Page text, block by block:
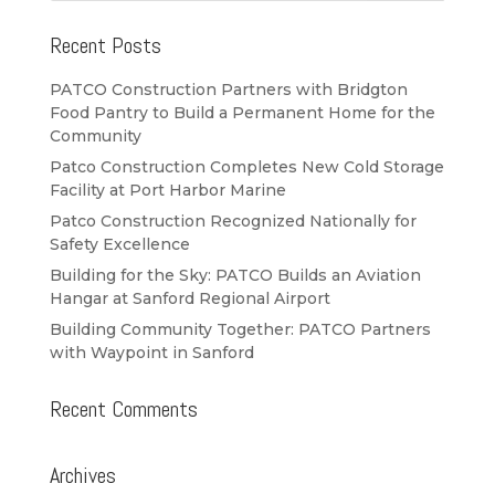
Recent Posts
PATCO Construction Partners with Bridgton
Food Pantry to Build a Permanent Home for the
Community
Patco Construction Completes New Cold Storage
Facility at Port Harbor Marine
Patco Construction Recognized Nationally for
Safety Excellence
Building for the Sky: PATCO Builds an Aviation
Hangar at Sanford Regional Airport
Building Community Together: PATCO Partners
with Waypoint in Sanford
Recent Comments
Archives